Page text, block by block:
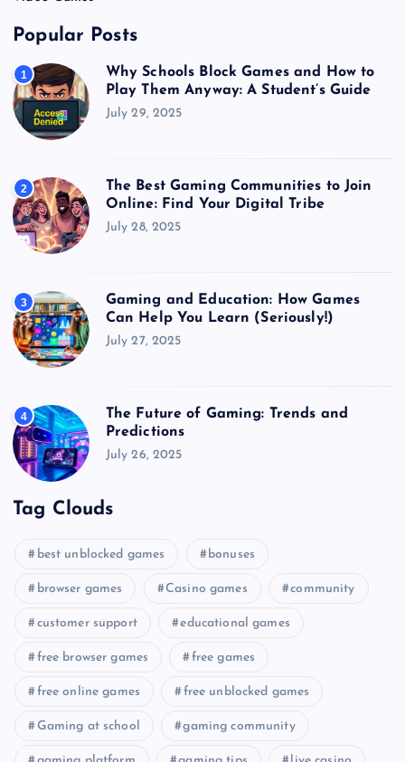
Popular Posts
1
Why Schools Block Games and How to
Play Them Anyway: A Student’s Guide
July 29, 2025
2
The Best Gaming Communities to Join
Online: Find Your Digital Tribe
July 28, 2025
3
Gaming and Education: How Games
Can Help You Learn (Seriously!)
July 27, 2025
4
The Future of Gaming: Trends and
Predictions
July 26, 2025
Tag Clouds
best unblocked games bonuses
browser games Casino games community
customer support educational games
free browser games free games
free online games free unblocked games
Gaming at school gaming community